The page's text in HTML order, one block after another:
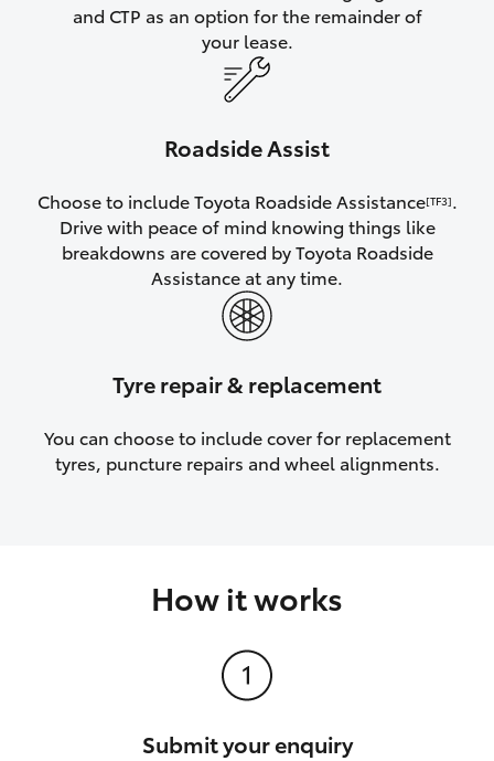
and CTP as an option for the remainder of
your lease.
Roadside Assist
Choose to include Toyota Roadside Assistance[TF3].
Drive with peace of mind knowing things like
breakdowns are covered by Toyota Roadside
Assistance at any time.
Tyre repair & replacement
You can choose to include cover for replacement
tyres, puncture repairs and wheel alignments.
How it works
Submit your enquiry